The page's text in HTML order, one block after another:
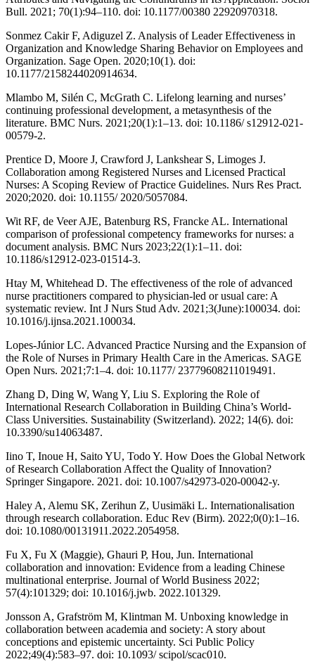
Bull. 2021; 70(1):94–110. doi: 10.1177/00380 22920970318.
Sonmez Cakir F, Adiguzel Z. Analysis of Leader Effectiveness in
Organization and Knowledge Sharing Behavior on Employees and
Organization. Sage Open. 2020;10(1). doi:
10.1177/2158244020914634.
Mlambo M, Silén C, McGrath C. Lifelong learning and nurses’
continuing professional development, a metasynthesis of the
literature. BMC Nurs. 2021;20(1):1–13. doi: 10.1186/ s12912-021-
00579-2.
Prentice D, Moore J, Crawford J, Lankshear S, Limoges J.
Collaboration among Registered Nurses and Licensed Practical
Nurses: A Scoping Review of Practice Guidelines. Nurs Res Pract.
2020;2020. doi: 10.1155/ 2020/5057084.
Wit RF, de Veer AJE, Batenburg RS, Francke AL. International
comparison of professional competency frameworks for nurses: a
document analysis. BMC Nurs 2023;22(1):1–11. doi:
10.1186/s12912-023-01514-3.
Htay M, Whitehead D. The effectiveness of the role of advanced
nurse practitioners compared to physician-led or usual care: A
systematic review. Int J Nurs Stud Adv. 2021;3(June):100034. doi:
10.1016/j.ijnsa.2021.100034.
Lopes-Júnior LC. Advanced Practice Nursing and the Expansion of
the Role of Nurses in Primary Health Care in the Americas. SAGE
Open Nurs. 2021;7:1–4. doi: 10.1177/ 23779608211019491.
Zhang D, Ding W, Wang Y, Liu S. Exploring the Role of
International Research Collaboration in Building China’s World-
Class Universities. Sustainability (Switzerland). 2022; 14(6). doi:
10.3390/su14063487.
Iino T, Inoue H, Saito YU, Todo Y. How Does the Global Network
of Research Collaboration Affect the Quality of Innovation?
Springer Singapore. 2021. doi: 10.1007/s42973-020-00042-y.
Haley A, Alemu SK, Zerihun Z, Uusimäki L. Internationalisation
through research collaboration. Educ Rev (Birm). 2022;0(0):1–16.
doi: 10.1080/00131911.2022.2054958.
Fu X, Fu X (Maggie), Ghauri P, Hou, Jun. International
collaboration and innovation: Evidence from a leading Chinese
multinational enterprise. Journal of World Business 2022;
57(4):101329; doi: 10.1016/j.jwb. 2022.101329.
Jonsson A, Grafström M, Klintman M. Unboxing knowledge in
collaboration between academia and society: A story about
conceptions and epistemic uncertainty. Sci Public Policy
2022;49(4):583–97. doi: 10.1093/ scipol/scac010.